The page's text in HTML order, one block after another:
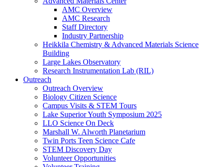
AMC Overview
AMC Research
Staff Directory
Industry Partnership
Heikkila Chemistry & Advanced Materials Science
Building
Large Lakes Observatory
Research Instrumentation Lab (RIL)
Outreach
Outreach Overview
Biology Citizen Science
Campus Visits & STEM Tours
Lake Superior Youth Symposium 2025
LLO Science On Deck
Marshall W. Alworth Planetarium
Twin Ports Teen Science Cafe
STEM Discovery Day
Volunteer Opportunities